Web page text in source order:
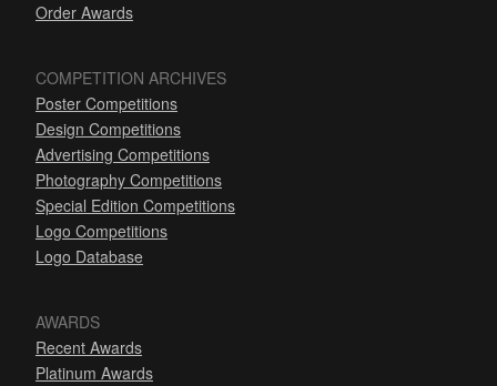
Order Awards
COMPETITION ARCHIVES
Poster Competitions
Design Competitions
Advertising Competitions
Photography Competitions
Special Edition Competitions
Logo Competitions
Logo Database
AWARDS
Recent Awards
Platinum Awards